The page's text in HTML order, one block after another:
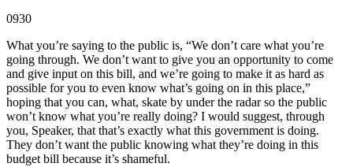
0930
What you’re saying to the public is, “We don’t care what you’re
going through. We don’t want to give you an opportunity to come
and give input on this bill, and we’re going to make it as hard as
possible for you to even know what’s going on in this place,”
hoping that you can, what, skate by under the radar so the public
won’t know what you’re really doing? I would suggest, through
you, Speaker, that that’s exactly what this government is doing.
They don’t want the public knowing what they’re doing in this
budget bill because it’s shameful.